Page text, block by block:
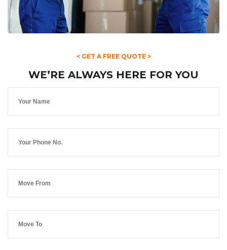
< GET A FREE QUOTE >
WE’RE ALWAYS HERE FOR YOU